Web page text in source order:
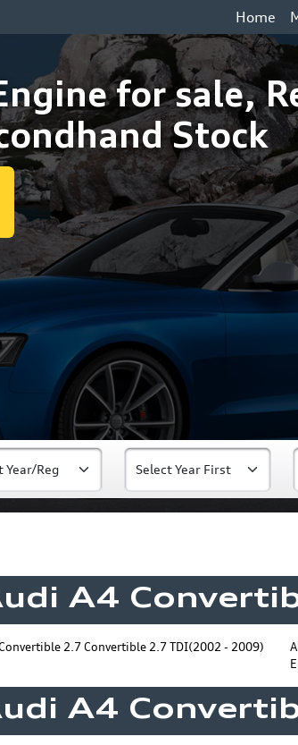
Home
for sale,
Stock
A4
2.7 Convertible 2.7 TDI(2002 - 2009)
A4